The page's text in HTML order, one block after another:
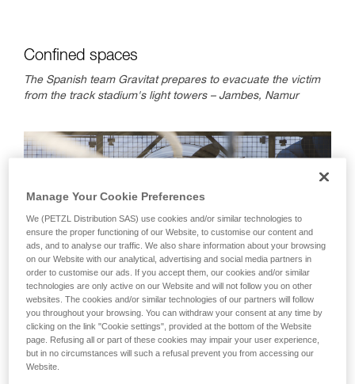
Confined spaces
The Spanish team Gravitat prepares to evacuate the victim
from the track stadium's light towers – Jambes, Namur
Manage Your Cookie Preferences
We (PETZL Distribution SAS) use cookies and/or similar technologies to
ensure the proper functioning of our Website, to customise our content and
ads, and to analyse our traffic. We also share information about your browsing
on our Website with our analytical, advertising and social media partners in
order to customise our ads. If you accept them, our cookies and/or similar
technologies are only active on our Website and will not follow you on other
websites. The cookies and/or similar technologies of our partners will follow
you throughout your browsing. You can withdraw your consent at any time by
clicking on the link "Cookie settings", provided at the bottom of the Website
page. Refusing all or part of these cookies may impair your user experience,
but in no circumstances will such a refusal prevent you from accessing our
Website.